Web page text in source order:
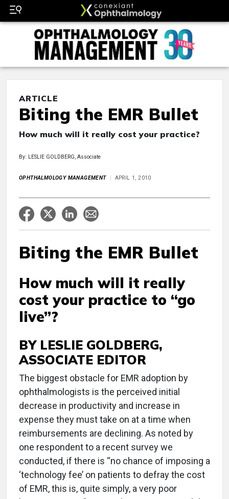
ARTICLE
Biting the EMR Bullet
How much will it really cost your practice?
By: LESLIE GOLDBERG, Associate
OPHTHALMOLOGY MANAGEMENT APRIL 1, 2010
Biting the EMR Bullet
How much will it really
cost your practice to “go
live”?
BY LESLIE GOLDBERG,
ASSOCIATE EDITOR
The biggest obstacle for EMR adoption by
ophthalmologists is the perceived initial
decrease in productivity and increase in
expense they must take on at a time when
reimbursements are declining. As noted by
one respondent to a recent survey we
conducted, if there is “no chance of imposing a
‘technology fee’ on patients to defray the cost
of EMR, this is, quite simply, a very poor